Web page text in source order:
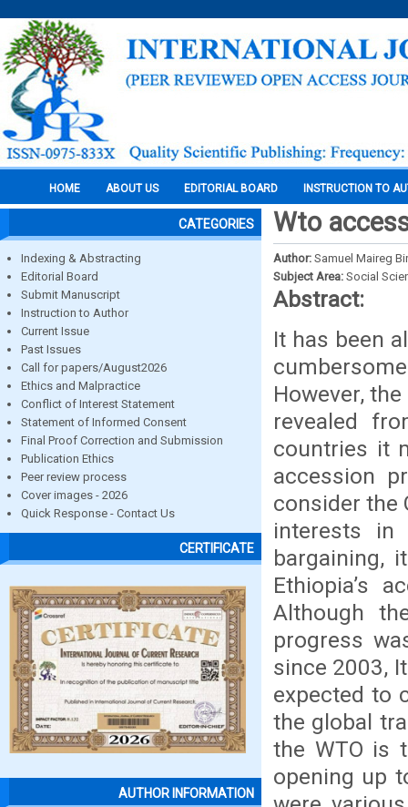
HOME ABOUT US EDITORIAL BOARD INSTRUCTION TO
CATEGORIES
Indexing & Abstracting
Editorial Board
Submit Manuscript
Instruction to Author
Current Issue
Past Issues
Call for papers/August2026
Ethics and Malpractice
Conflict of Interest Statement
Statement of Informed Consent
Final Proof Correction and Submission
Publication Ethics
Peer review process
Cover images - 2026
Quick Response - Contact Us
CERTIFICATE
AUTHOR INFORMATION
Wto
Author: Samuel Maireg
Subject Area: Social
Abstract:
It has been
However,
revealed
countries it
accession
consider the
interests in
bargaining,
Ethiopia’s
Although
progress
since 2003,
expected to
the global
the WTO is
opening up